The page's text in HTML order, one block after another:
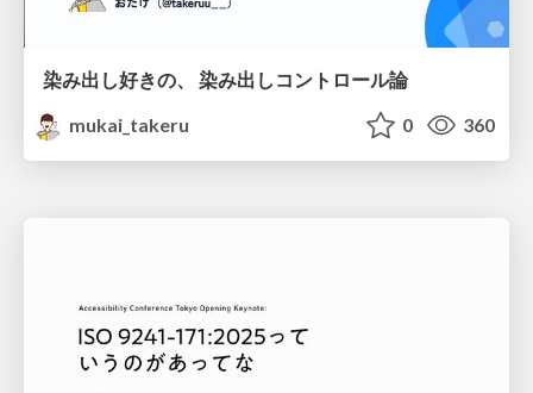
染み出し好きの、 染み出しコントロール論
mukai_takeru
0 360